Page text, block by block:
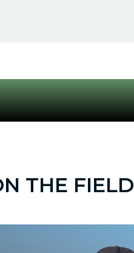
THE FIELD